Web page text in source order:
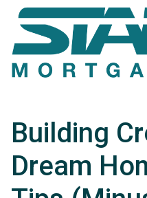
Building
Dream